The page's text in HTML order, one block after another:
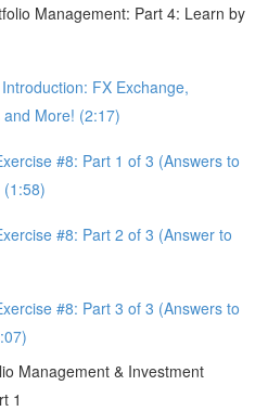
Management: Part 4: Learn by
FX Exchange,
More! (2:17)
#8: Part 1 of 3 (Answers to
#8: Part 2 of 3 (Answer to
#8: Part 3 of 3 (Answers to
Management & Investment
1